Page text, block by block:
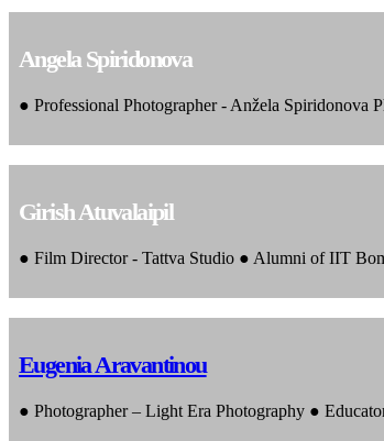
Angela Spiridonova
● Professional Photographer - Anžela
Girish Atuvalaipil
● Film Director - Tattva Studio ● Alumni of IIT
Eugenia Aravantinou
● Photographer – Light Era Photography ●